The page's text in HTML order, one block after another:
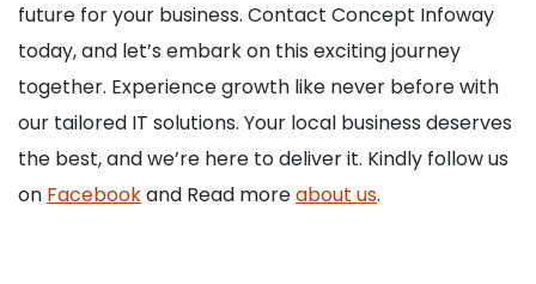
future for your business. Contact Concept Infoway
today, and let’s embark on this exciting journey
together. Experience growth like never before with
our tailored IT solutions. Your local business deserves
the best, and we’re here to deliver it. Kindly follow us
on Facebookand Read moreabout us.